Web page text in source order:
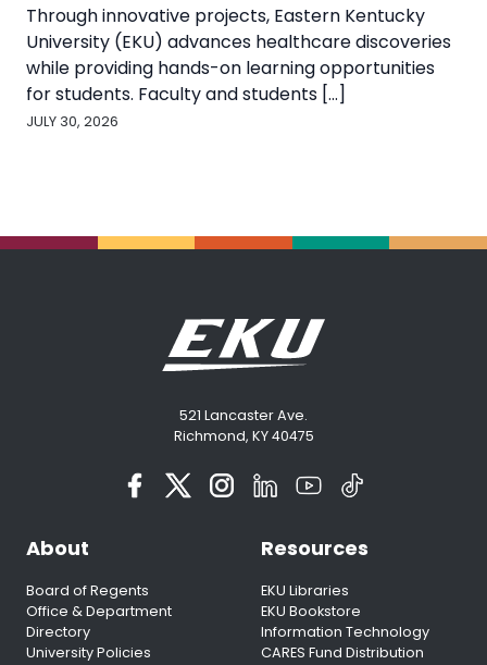
Through innovative projects, Eastern Kentucky
University (EKU) advances healthcare discoveries
while providing hands-on learning opportunities
for students. Faculty and students [...]
JULY 30, 2026
521 Lancaster Ave.
Richmond, KY 40475
About
Board of Regents
Office & Department
Directory
University Policies
Resources
EKU Libraries
EKU Bookstore
Information Technology
CARES Fund Distribution